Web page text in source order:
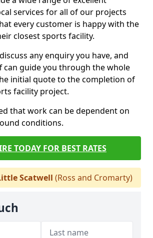
services for all of our projects
every customer is happy with the
closest sports facility.
any enquiry you have, and
can guide you through the whole
initial quote to the completion of
facility project.
that work can be dependent on
conditions.
TODAY FOR BEST RATES
Scatwell (Ross and Cromarty)